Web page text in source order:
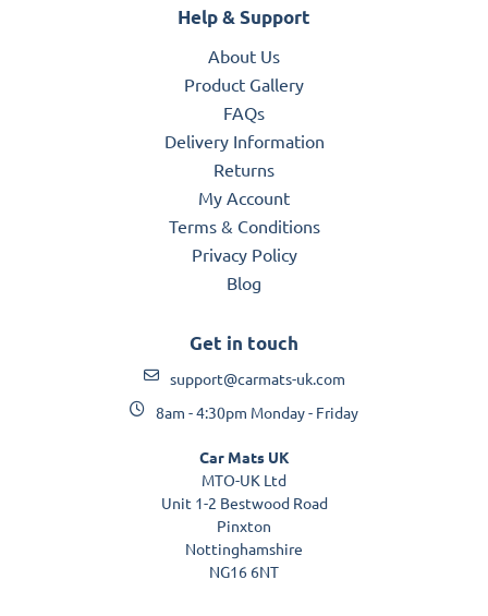
Help & Support
About Us
Product Gallery
FAQs
Delivery Information
Returns
My Account
Terms & Conditions
Privacy Policy
Blog
Get in touch
support@carmats-uk.com
8am - 4:30pm Monday - Friday
Car Mats UK
MTO-UK Ltd
Unit 1-2 Bestwood Road
Pinxton
Nottinghamshire
NG16 6NT